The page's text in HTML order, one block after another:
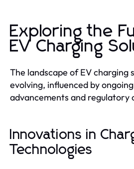
Exploring the
EV Charging
The landscape of EV charging
evolving, influenced by
advancements and regulatory
Innovations in
Technologies